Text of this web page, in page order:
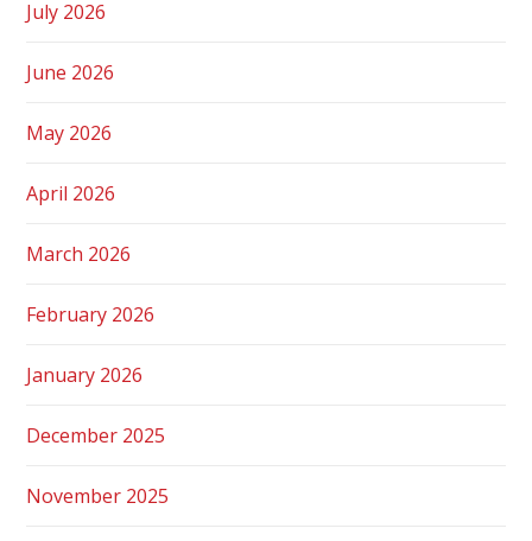
July 2026
June 2026
May 2026
April 2026
March 2026
February 2026
January 2026
December 2025
November 2025